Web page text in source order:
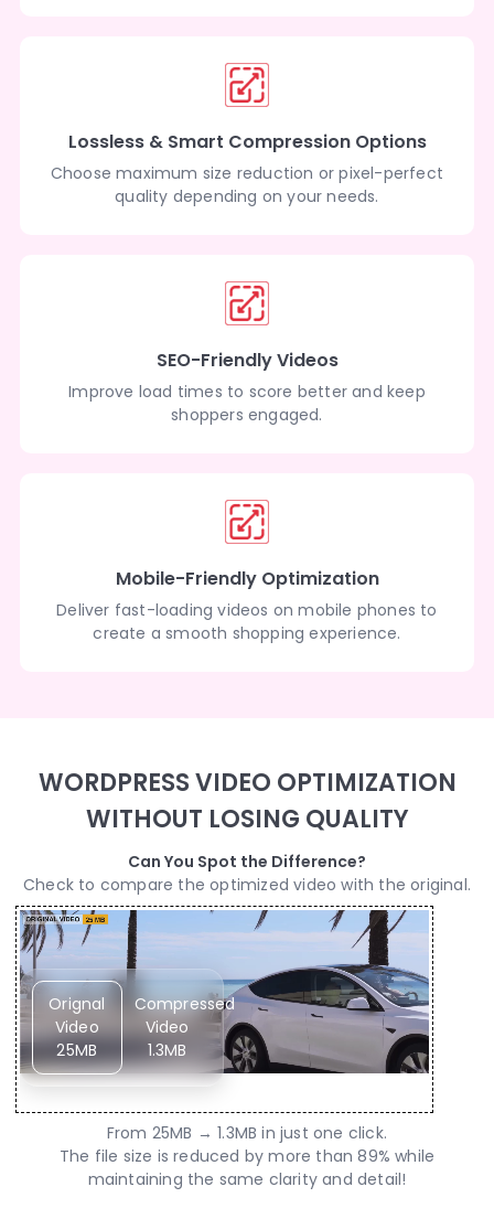
Lossless & Smart Compression Options
Choose maximum size reduction or pixel-perfect
quality depending on your needs.
SEO-Friendly Videos
Improve load times to score better and keep
shoppers engaged.
Mobile-Friendly Optimization
Deliver fast-loading videos on mobile phones to
create a smooth shopping experience.
WORDPRESS VIDEO OPTIMIZATION
WITHOUT LOSING QUALITY
Can You Spot the Difference?
Check to compare the optimized video with the original.
Orignal
Video
25MB
Compressed
Video
1.3MB
From 25MB → 1.3MB in just one click.
The file size is reduced by more than 89% while
maintaining the same clarity and detail!